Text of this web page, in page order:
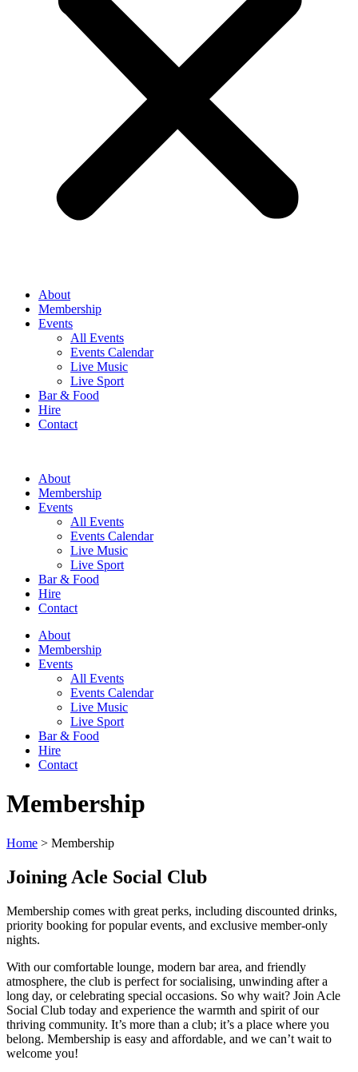
About
Membership
Events
All Events
Events Calendar
Live Music
Live Sport
Bar & Food
Hire
Contact
About
Membership
Events
All Events
Events Calendar
Live Music
Live Sport
Bar & Food
Hire
Contact
About
Membership
Events
All Events
Events Calendar
Live Music
Live Sport
Bar & Food
Hire
Contact
Membership
Home > Membership
Joining Acle Social Club
Membership comes with great perks, including discounted drinks,
priority booking for popular events, and exclusive member-only
nights.
With our comfortable lounge, modern bar area, and friendly
atmosphere, the club is perfect for socialising, unwinding after a
long day, or celebrating special occasions. So why wait? Join Acle
Social Club today and experience the warmth and spirit of our
thriving community. It’s more than a club; it’s a place where you
belong. Membership is easy and affordable, and we can’t wait to
welcome you!